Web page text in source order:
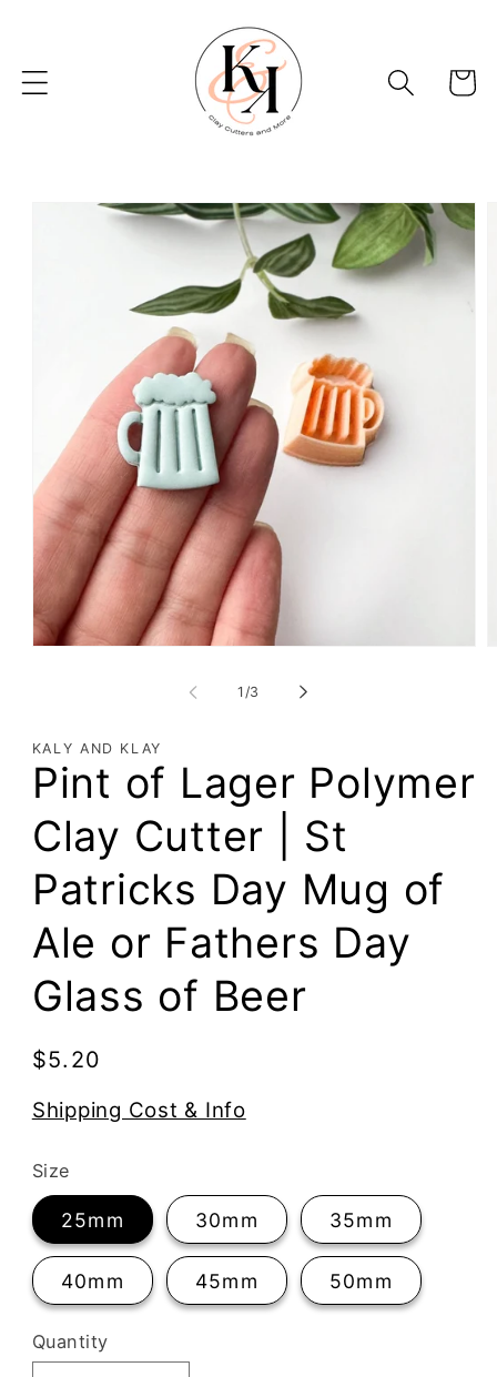
Basket
1 /of
3
KALY AND KLAY
Pint of Lager Polymer
Clay Cutter | St
Patricks Day Mug of
Ale or Fathers Day
Glass of Beer
Regular
$5.20
Shipping Cost & Info
Size
25mm 30mm 35mm
40mm 45mm 50mm
Quantity